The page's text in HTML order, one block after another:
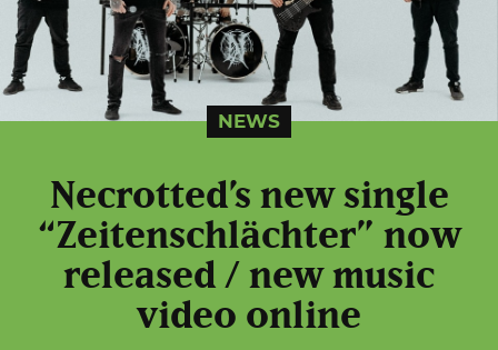
NEWS
Necrotted’s new single
“Zeitenschlächter” now
released / new music
video online